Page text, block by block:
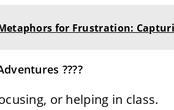
for Frustration:
????
or helping in class.